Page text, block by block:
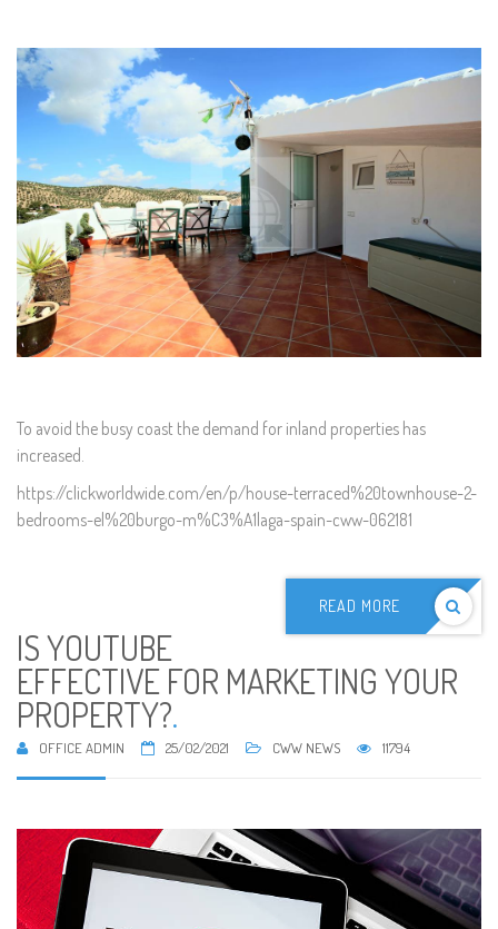
To avoid the busy coast the demand for inland properties has
increased.
https://clickworldwide.com/en/p/house-terraced%20townhouse-2-
bedrooms-el%20burgo-m%C3%A1laga-spain-cww-062181
READ MORE
IS YOUTUBE
EFFECTIVE FOR MARKETING YOUR
PROPERTY?.
OFFICE ADMIN 25/02/2021 CWW NEWS 11794